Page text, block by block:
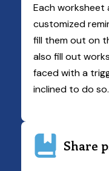
Each
customized
fill them out on
also fill out
faced with a
inclined to do so.
Share